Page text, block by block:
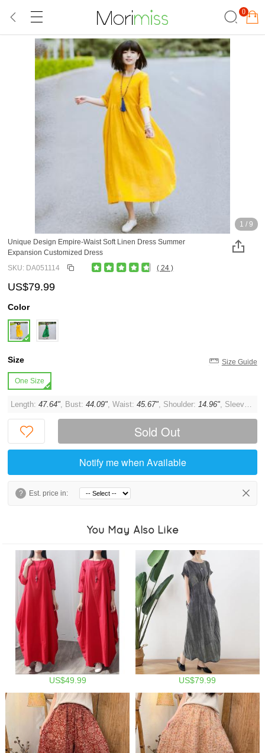
0
1 / 9
Unique Design Empire-Waist Soft Linen Dress Summer
Expansion Customized Dress
SKU: DA051114
( 24 )
US$79.99
Color
Size Size Guide
One Size
Length:47.64", Bust:44.09", Waist:45.67", Shoulder:14.96", Sleeve:
Sold Out
Notify me when Available
? Est. price in:
You May Also Like
US$49.99 US$79.99